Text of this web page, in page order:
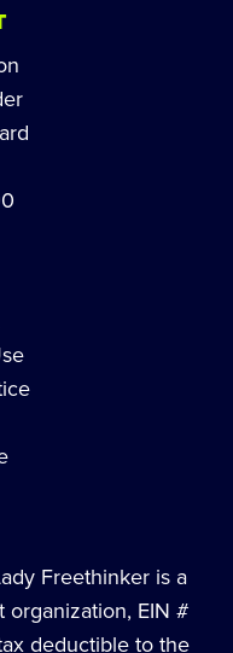
Freethinker is a
organization, EIN #
deductible to the